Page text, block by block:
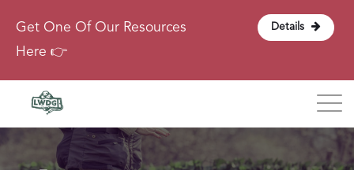
Get One Of Our Resources
Here 👉
Details